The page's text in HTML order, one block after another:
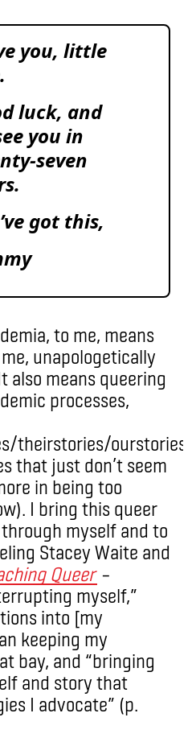
you, little
luck, and
you in
seven
got this,
to me, means
unapologetically
also means queering
processes,
theirstories/ourstories
that just don’t seem
in being too
I bring this queer
myself and to
Stacey Waite and
Queer –
myself,”
into [my
keeping my
bay, and “bringing
and story that
I advocate” (p.